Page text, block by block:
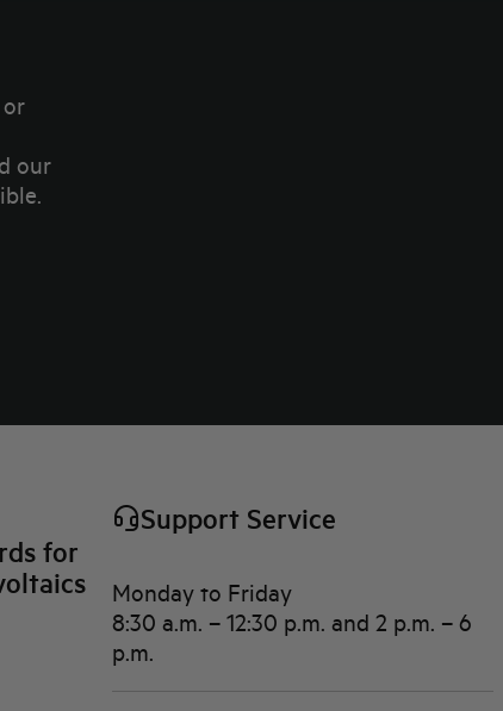
our
for
Support Service
Monday to Friday
8:30 a.m. – 12:30 p.m. and 2 p.m. – 6
p.m.